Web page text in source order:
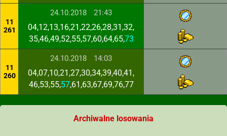
11
261
24.10.2018 21:43
04,12,13,16,21,22,26,28,31,32,
35,46,49,52,55,57,60,64,65,73
11
260
24.10.2018 14:03
04,07,10,21,27,30,34,39,40,41,
46,53,55,57,61,63,67,69,76,77
Archiwalne losowania